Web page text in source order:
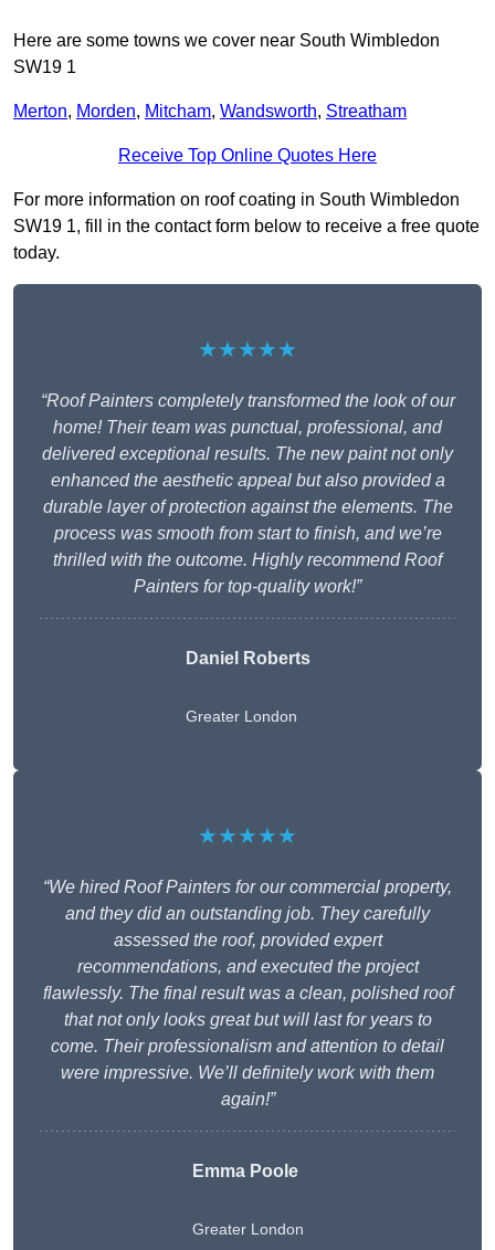
Here are some towns we cover near South Wimbledon
SW19 1
Merton, Morden, Mitcham, Wandsworth, Streatham
Receive Top Online Quotes Here
For more information on roof coating in South Wimbledon
SW19 1, fill in the contact form below to receive a free quote
today.
★★★★★
“Roof Painters completely transformed the look of our
home! Their team was punctual, professional, and
delivered exceptional results. The new paint not only
enhanced the aesthetic appeal but also provided a
durable layer of protection against the elements. The
process was smooth from start to finish, and we’re
thrilled with the outcome. Highly recommend Roof
Painters for top-quality work!”
Daniel Roberts
Greater London
★★★★★
“We hired Roof Painters for our commercial property,
and they did an outstanding job. They carefully
assessed the roof, provided expert
recommendations, and executed the project
flawlessly. The final result was a clean, polished roof
that not only looks great but will last for years to
come. Their professionalism and attention to detail
were impressive. We’ll definitely work with them
again!”
Emma Poole
Greater London